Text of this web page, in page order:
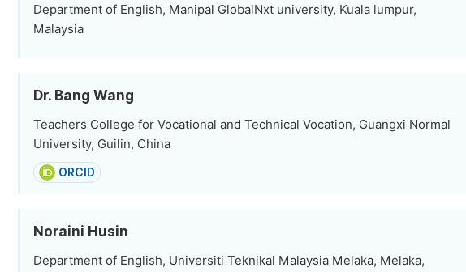
Department of English, Manipal GlobalNxt university, Kuala lumpur,
Malaysia
Dr. Bang Wang
Teachers College for Vocational and Technical Vocation, Guangxi Normal
University, Guilin, China
ORCID
Noraini Husin
Department of English, Universiti Teknikal Malaysia Melaka, Melaka,